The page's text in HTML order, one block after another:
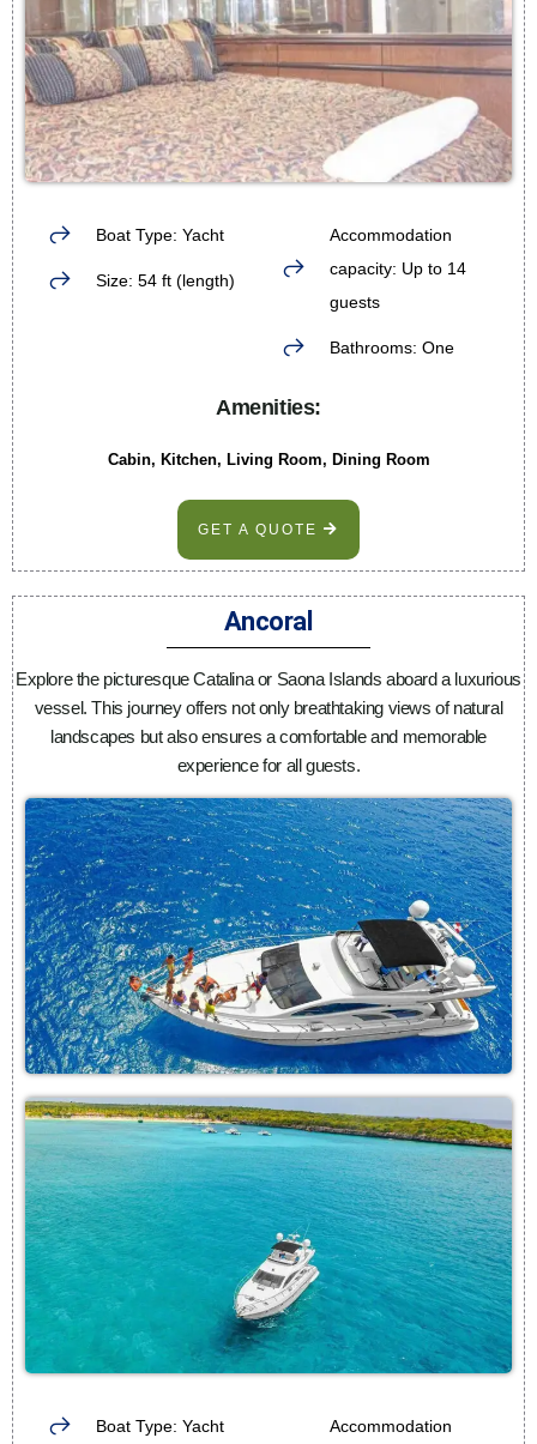
Boat Type: Yacht
Size: 54 ft (length)
Accommodation
capacity: Up to 14
guests
Bathrooms: One
Amenities:
Cabin, Kitchen, Living Room, Dining Room
GET A QUOTE
Ancoral
Explore the picturesque Catalina or Saona Islands aboard a luxurious
vessel. This journey offers not only breathtaking views of natural
landscapes but also ensures a comfortable and memorable
experience for all guests.
Boat Type: Yacht Accommodation